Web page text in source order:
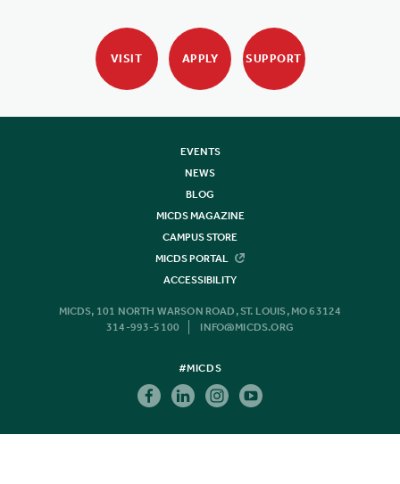
VISIT APPLY SUPPORT
EVENTS
NEWS
BLOG
MICDS MAGAZINE
CAMPUS STORE
MICDS PORTAL
ACCESSIBILITY
MICDS, 101 NORTH WARSON ROAD, ST. LOUIS, MO 63124
314-993-5100
INFO@MICDS.ORG
#MICDS